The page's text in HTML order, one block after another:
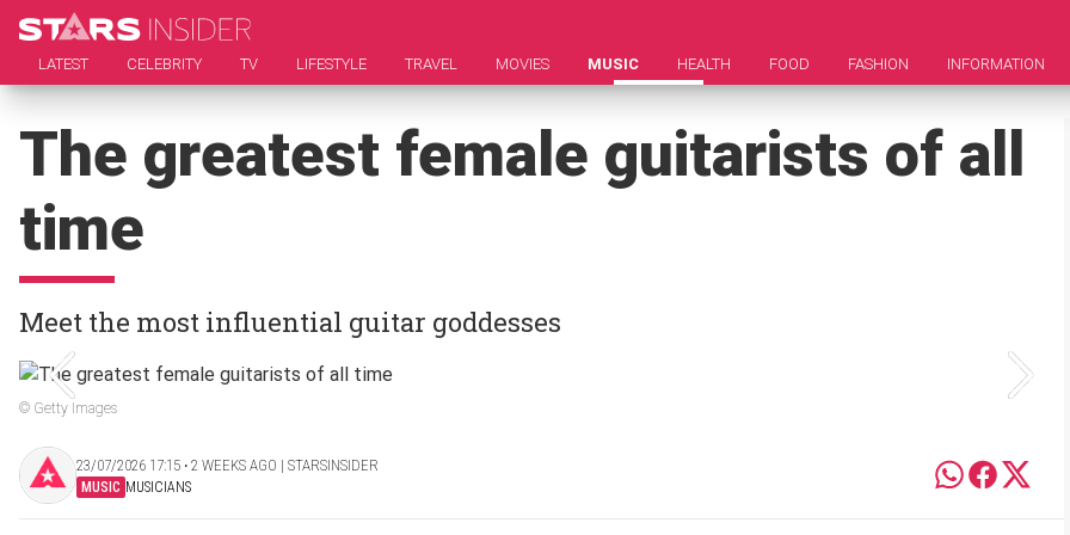
LATEST CELEBRITY TV LIFESTYLE TRAVEL MOVIES MUSIC HEALTH FOOD FASHION INFORMATION
The greatest female guitarists of all
time
Meet the most influential guitar goddesses
© Getty Images
23/07/2026 17:15 ‧ 2 WEEKS AGO | STARSINSIDER
MUSIC MUSICIANS